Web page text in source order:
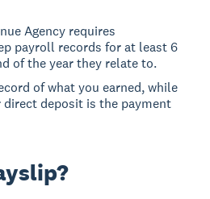
Agency requires
payroll records for at least 6
of the year they relate to.
of what you earned, while
direct deposit is the payment